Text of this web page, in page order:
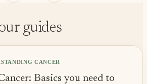
guides
CANCER
Basics you need to